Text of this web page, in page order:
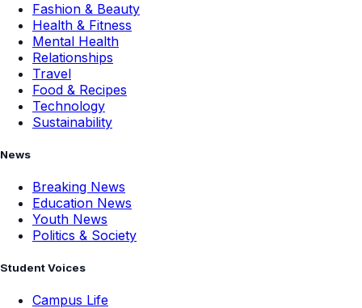
Fashion & Beauty
Health & Fitness
Mental Health
Relationships
Travel
Food & Recipes
Technology
Sustainability
News
Breaking News
Education News
Youth News
Politics & Society
Student Voices
Campus Life